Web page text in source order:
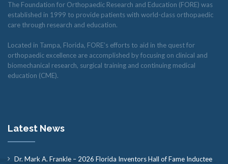
EDUCATION
The Foundation for Orthopaedic Research and Education (FORE) was
established in 1999 to provide patients with world-class orthopaedic
care through research and education.
Located in Tampa, Florida, FORE’s efforts to aid in the quest for
orthopaedic excellence are accomplished by focusing on clinical and
biomechanical research, surgical training and continuing medical
education (CME).
Latest News
Dr. Mark A. Frankle – 2026 Florida Inventors Hall of Fame Inductee